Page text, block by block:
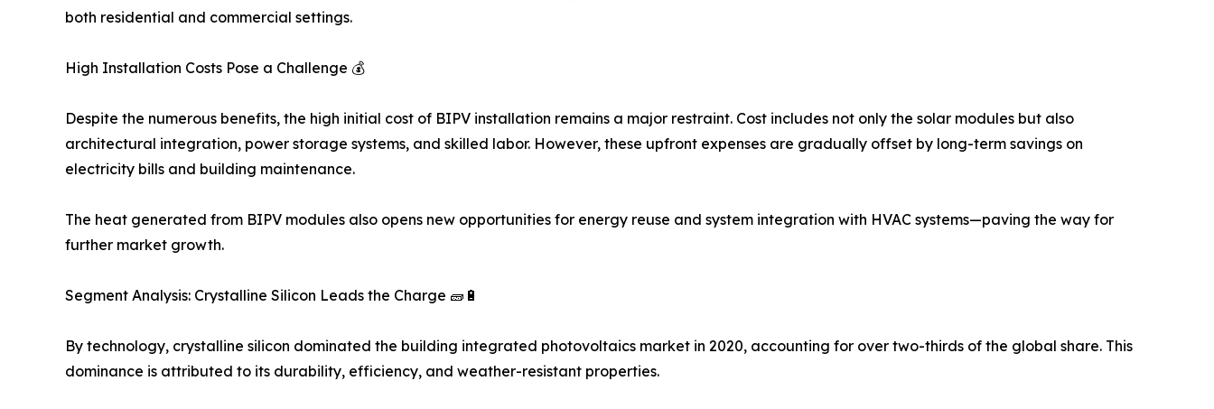
both residential and commercial settings.
High Installation Costs Pose a Challenge 💰
Despite the numerous benefits, the high initial cost of BIPV installation remains a major restraint. Cost includes not only the solar modules but also
architectural integration, power storage systems, and skilled labor. However, these upfront expenses are gradually offset by long-term savings on
electricity bills and building maintenance.
The heat generated from BIPV modules also opens new opportunities for energy reuse and system integration with HVAC systems—paving the way for
further market growth.
Segment Analysis: Crystalline Silicon Leads the Charge 🧱🔋
By technology, crystalline silicon dominated the building integrated photovoltaics market in 2020, accounting for over two-thirds of the global share. This
dominance is attributed to its durability, efficiency, and weather-resistant properties.